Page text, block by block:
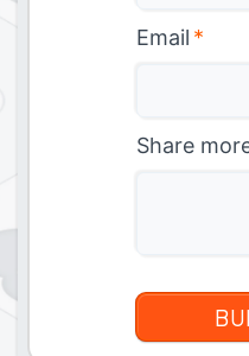
Email *
Share